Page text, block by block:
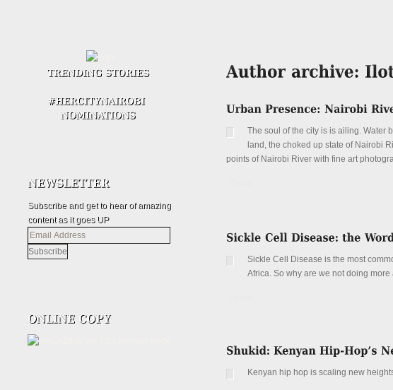
Subscribe and get to hear of amazing
content as it goes UP
Email
Address
The soul of the city is is ailing. Water
land, the choked up state of Nairobi
points of Nairobi River with fine art
Sickle Cell Disease is the most
Africa. So why are we not doing more
Kenyan hip hop is scaling new